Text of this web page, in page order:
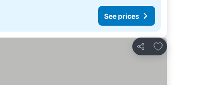
See prices
Share
Add to favorites